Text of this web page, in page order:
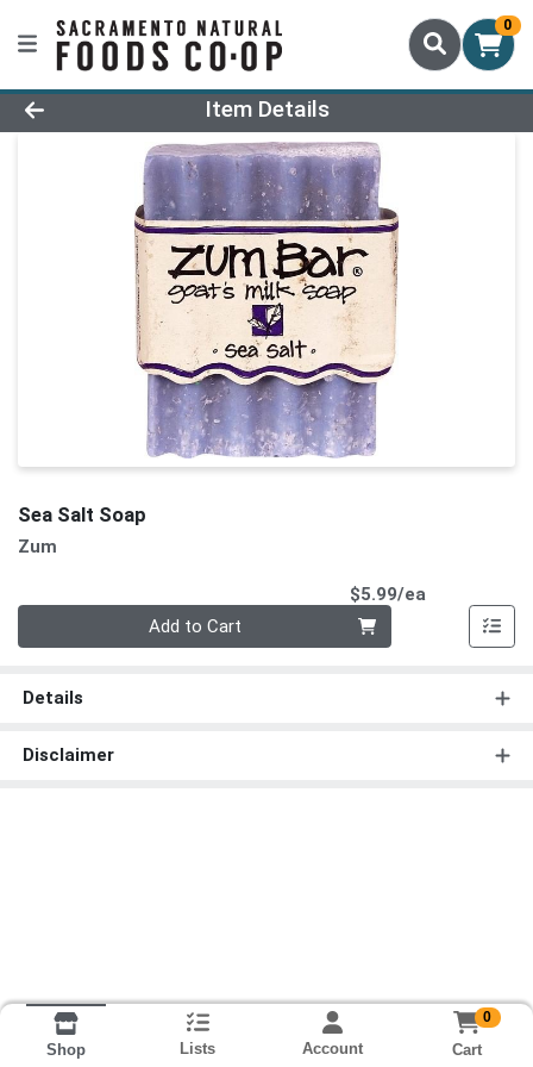
0
Product Details Page
Item Details
Sea Salt Soap
Zum
$5.99/ea
Add to Cart
Details
Disclaimer
Shop Lists Account
0
Cart